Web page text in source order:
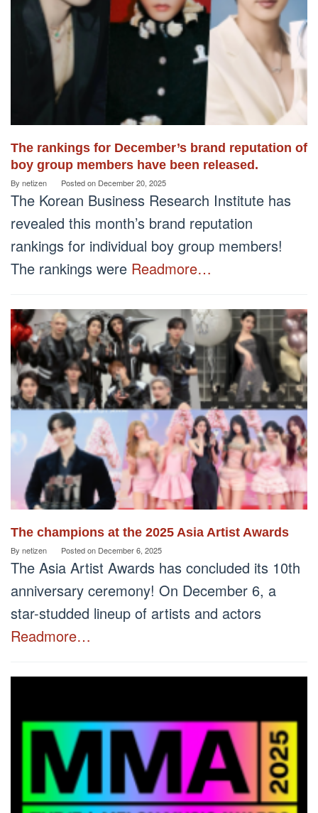
The rankings for December’s brand reputation of
boy group members have been released.
By netizen Posted on December 20, 2025
The Korean Business Research Institute has
revealed this month’s brand reputation
rankings for individual boy group members!
The rankings were Readmore…
The champions at the 2025 Asia Artist Awards
By netizen Posted on December 6, 2025
The Asia Artist Awards has concluded its 10th
anniversary ceremony! On December 6, a
star-studded lineup of artists and actors
Readmore…